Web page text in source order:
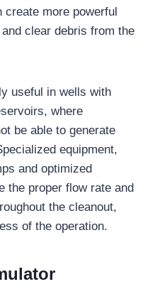
create more powerful
clear debris from the
useful in wells with
where
be able to generate
equipment,
and optimized
the proper flow rate and
the cleanout,
of the operation.